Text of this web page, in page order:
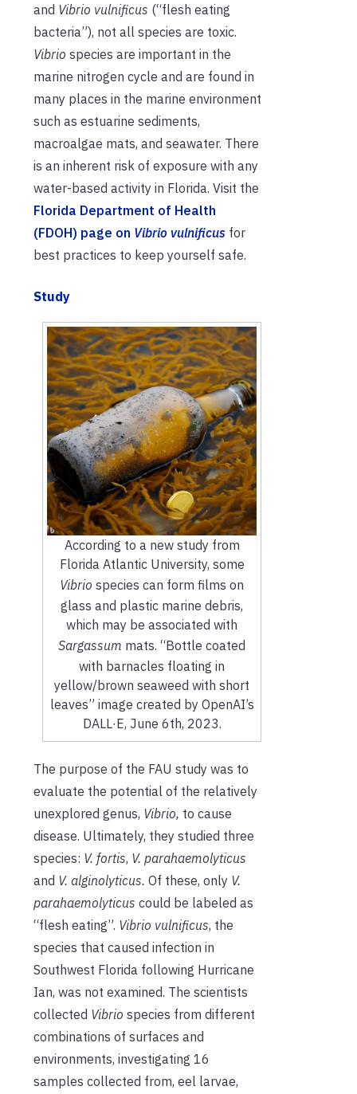
and Vibrio vulnificus (“flesh eating
bacteria”), not all species are toxic.
Vibrio species are important in the
marine nitrogen cycle and are found in
many places in the marine environment
such as estuarine sediments,
macroalgae mats, and seawater. There
is an inherent risk of exposure with any
water-based activity in Florida. Visit the
Florida Department of Health
(FDOH) page on Vibrio vulnificus for
best practices to keep yourself safe.
Study
According to a new study from
Florida Atlantic University, some
Vibrio species can form films on
glass and plastic marine debris,
which may be associated with
Sargassum mats. “Bottle coated
with barnacles floating in
yellow/brown seaweed with short
leaves” image created by OpenAI’s
DALL·E, June 6th, 2023.
The purpose of the FAU study was to
evaluate the potential of the relatively
unexplored genus, Vibrio, to cause
disease. Ultimately, they studied three
species: V. fortis, V. parahaemolyticus
and V. alginolyticus. Of these, only V.
parahaemolyticus could be labeled as
“flesh eating”. Vibrio vulnificus, the
species that caused infection in
Southwest Florida following Hurricane
Ian, was not examined. The scientists
collected Vibrio species from different
combinations of surfaces and
environments, investigating 16
samples collected from, eel larvae,